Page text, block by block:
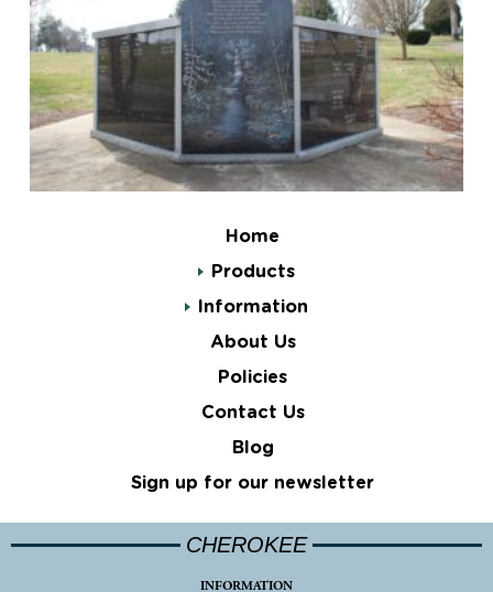
Home
Products
Information
About Us
Policies
Contact Us
Blog
Sign up for our newsletter
CHEROKEE
INFORMATION